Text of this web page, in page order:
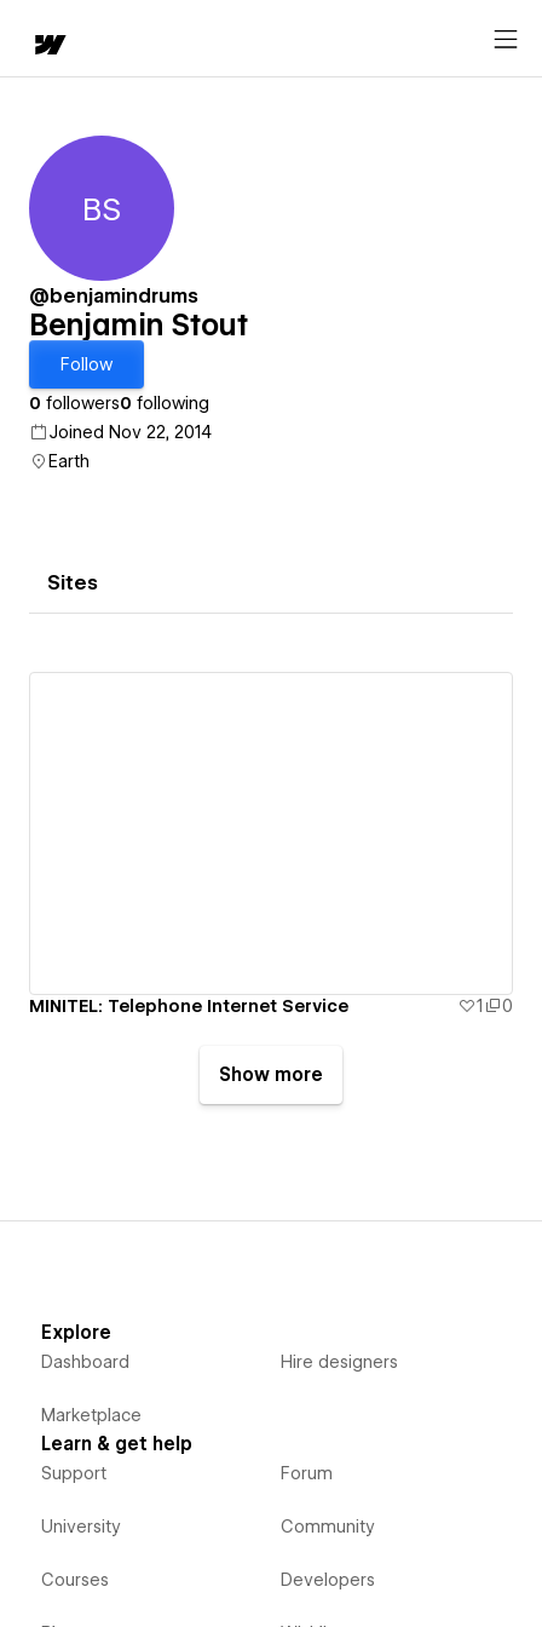
Benjamin Stout
BS
@benjamindrums
Benjamin Stout
Follow
0 followers0 following
Joined Nov 22, 2014
Earth
Sites
MINITEL: Telephone Internet Service 1 0
Show more
Explore
Dashboard
Marketplace
Hire designers
Learn & get help
Support
University
Courses
Forum
Community
Developers